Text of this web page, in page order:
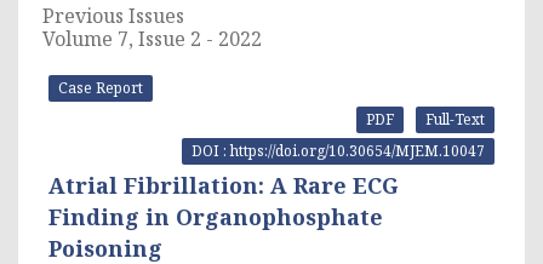
Previous Issues
Volume 7, Issue 2 - 2022
Case Report
Full-Text
PDF
DOI : https://doi.org/10.30654/MJEM.10047
Atrial Fibrillation: A Rare ECG
Finding in Organophosphate
Poisoning